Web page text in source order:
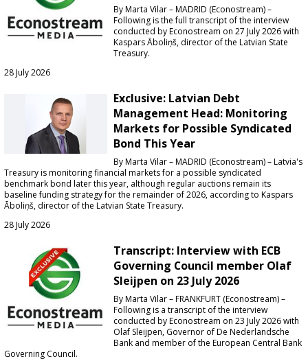
By Marta Vilar – MADRID (Econostream) –
Following is the full transcript of the interview
conducted by Econostream on 27 July 2026 with
Kaspars Āboliņš, director of the Latvian State
Treasury.
28 July 2026
Exclusive: Latvian Debt
Management Head: Monitoring
Markets for Possible Syndicated
Bond This Year
By Marta Vilar – MADRID (Econostream) – Latvia's
Treasury is monitoring financial markets for a possible syndicated
benchmark bond later this year, although regular auctions remain its
baseline funding strategy for the remainder of 2026, according to Kaspars
Āboliņš, director of the Latvian State Treasury.
28 July 2026
Transcript: Interview with ECB
Governing Council member Olaf
Sleijpen on 23 July 2026
By Marta Vilar – FRANKFURT (Econostream) –
Following is a transcript of the interview
conducted by Econostream on 23 July 2026 with
Olaf Sleijpen, Governor of De Nederlandsche
Bank and member of the European Central Bank
Governing Council.